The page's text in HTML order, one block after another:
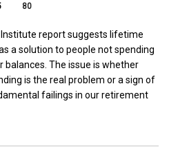
80
report suggests lifetime
a solution to people not spending
balances. The issue is whether
is the real problem or a sign of
failings in our retirement